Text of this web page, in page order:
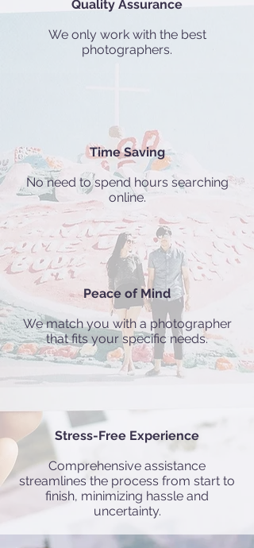
Quality Assurance
We only work with the best
photographers.
Time Saving
No need to spend hours searching
online.
Peace of Mind
We match you with a photographer
that fits your specific needs.
Stress-Free Experience
Comprehensive assistance
streamlines the process from start to
finish, minimizing hassle and
uncertainty.